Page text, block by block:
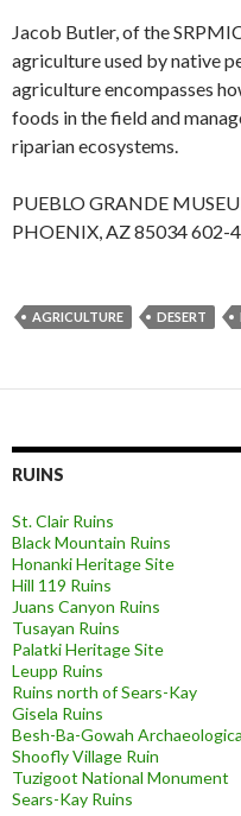
Jacob Butler, of the
agriculture used by native
agriculture encompasses
foods in the field and
riparian ecosystems.
PUEBLO GRANDE
PHOENIX, AZ 85034 602-
AGRICULTURE DESERT
RUINS
St. Clair Ruins
Black Mountain Ruins
Honanki Heritage Site
Hill 119 Ruins
Juans Canyon Ruins
Tusayan Ruins
Palatki Heritage Site
Leupp Ruins
Ruins north of Sears-Kay
Gisela Ruins
Besh-Ba-Gowah
Shoofly Village Ruin
Tuzigoot National Monument
Sears-Kay Ruins